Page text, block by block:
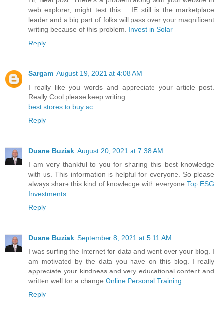
web explorer, might test this… IE still is the marketplace
leader and a big part of folks will pass over your magnificent
writing because of this problem. Invest in Solar
Reply
Sargam August 19, 2021 at 4:08 AM
I really like you words and appreciate your article post.
Really Cool please keep writing.
best stores to buy ac
Reply
Duane Buziak August 20, 2021 at 7:38 AM
I am very thankful to you for sharing this best knowledge
with us. This information is helpful for everyone. So please
always share this kind of knowledge with everyone. Top ESG
Investments
Reply
Duane Buziak September 8, 2021 at 5:11 AM
I was surfing the Internet for data and went over your blog. I
am motivated by the data you have on this blog. I really
appreciate your kindness and very educational content and
written well for a change. Online Personal Training
Reply